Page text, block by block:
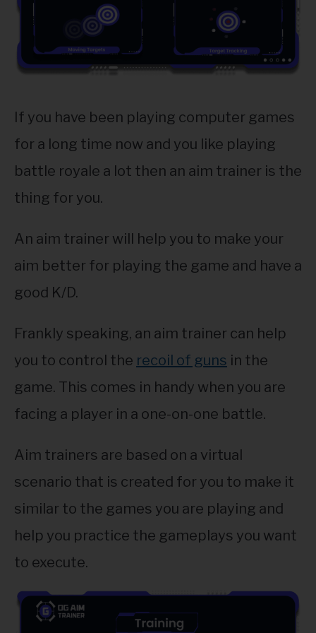
ABOUT
If you have been playing computer games
for a long time now and you like playing
battle royale a lot then an aim trainer is the
thing for you.
An aim trainer will help you to make your
aim better for playing the game and have a
good K/D.
Frankly speaking, an aim trainer can help
you to control the recoil of guns in the
game. This comes in handy when you are
facing a player in a one-on-one battle.
Aim trainers are based on a virtual
scenario that is created for you to make it
similar to the games you are playing and
help you practice the gameplays you want
to execute.